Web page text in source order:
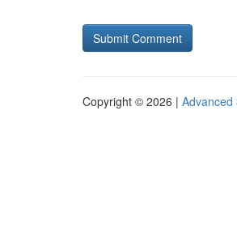
Copyright © 2026 | Advanced